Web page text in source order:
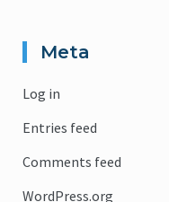
Meta
Log in
Entries feed
Comments feed
WordPress.org